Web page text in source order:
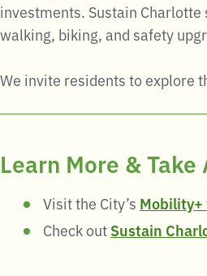
investments. Sustain
walking, biking, and safety
We invite residents to explore
Learn More & Take
Visit the City’s
Check outSustain